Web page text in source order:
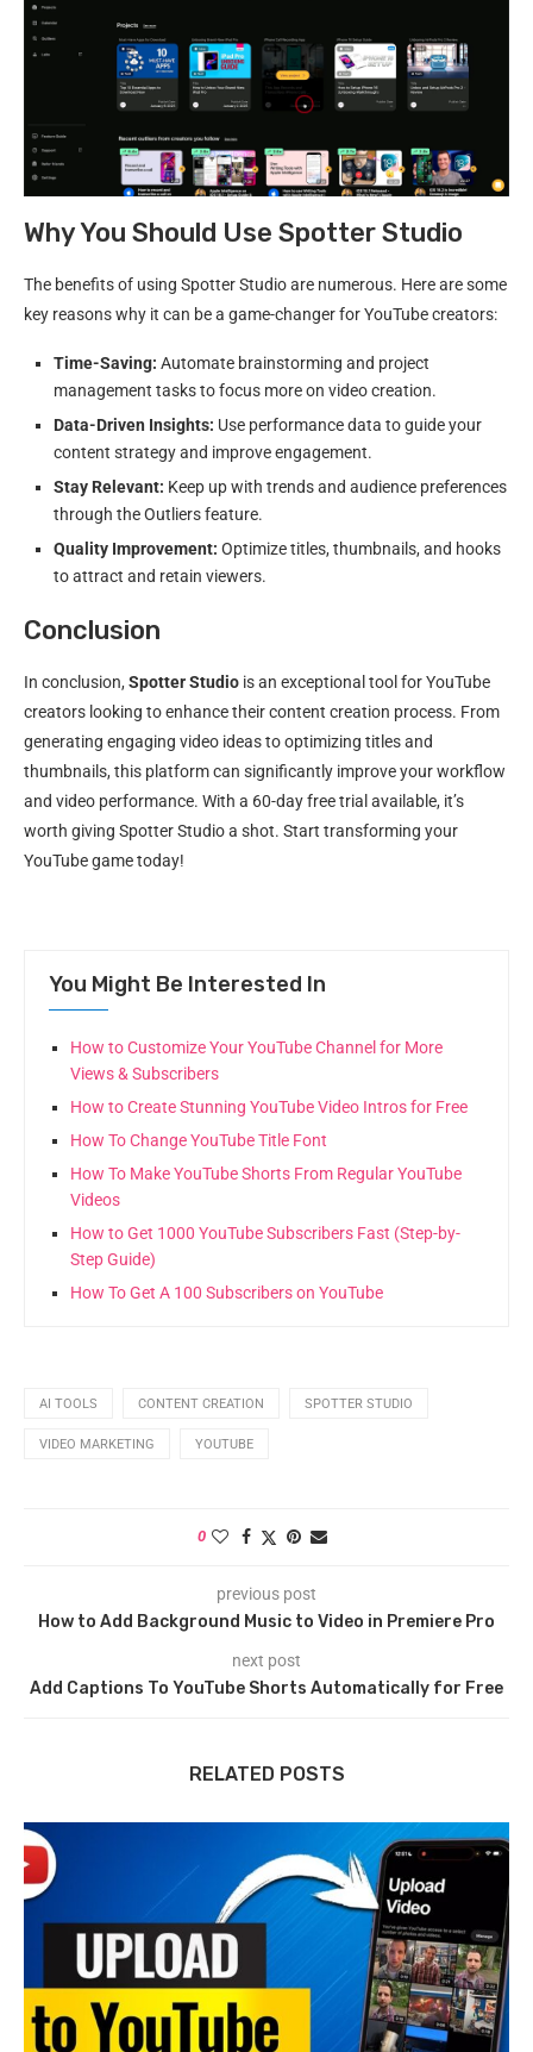
Why You Should Use Spotter Studio
The benefits of using Spotter Studio are numerous. Here are some
key reasons why it can be a game-changer for YouTube creators:
Time-Saving: Automate brainstorming and project
management tasks to focus more on video creation.
Data-Driven Insights: Use performance data to guide your
content strategy and improve engagement.
Stay Relevant: Keep up with trends and audience preferences
through the Outliers feature.
Quality Improvement: Optimize titles, thumbnails, and hooks
to attract and retain viewers.
Conclusion
In conclusion, Spotter Studio is an exceptional tool for YouTube
creators looking to enhance their content creation process. From
generating engaging video ideas to optimizing titles and
thumbnails, this platform can significantly improve your workflow
and video performance. With a 60-day free trial available, it’s
worth giving Spotter Studio a shot. Start transforming your
YouTube game today!
You Might Be Interested In
How to Customize Your YouTube Channel for More
Views & Subscribers
How to Create Stunning YouTube Video Intros for Free
How To Change YouTube Title Font
How To Make YouTube Shorts From Regular YouTube
Videos
How to Get 1000 YouTube Subscribers Fast (Step-by-
Step Guide)
How To Get A 100 Subscribers on YouTube
AI TOOLS CONTENT CREATION SPOTTER STUDIO
VIDEO MARKETING YOUTUBE
0
previous post
How to Add Background Music to Video in Premiere Pro
next post
Add Captions To YouTube Shorts Automatically for Free
RELATED POSTS